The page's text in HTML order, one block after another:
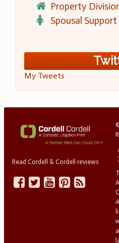
Property
Spousal Support
My Tweets
Read Cordell & Cordell reviews